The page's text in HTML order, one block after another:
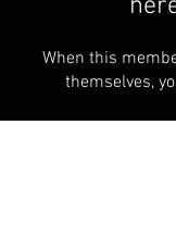
When this
themselves,